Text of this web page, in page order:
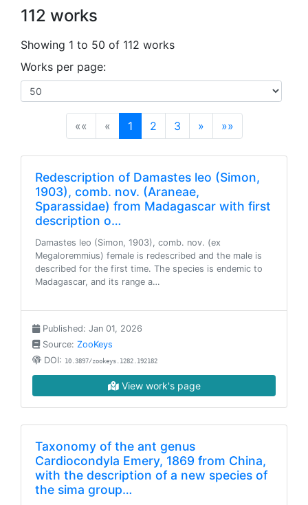
112 works
Showing 1 to 50 of 112 works
Works per page:
«« « 1(current)
2 3 » »»
Redescription of Damastes leo (Simon,
1903), comb. nov. (Araneae,
Sparassidae) from Madagascar with first
description o…
Damastes leo (Simon, 1903), comb. nov. (ex
Megaloremmius) female is redescribed and the male is
described for the first time. The species is endemic to
Madagascar, and its range a…
Published: Jan 01, 2026
Source: ZooKeys
DOI: 10.3897/zookeys.1282.192182
View work's page
Taxonomy of the ant genus
Cardiocondyla Emery, 1869 from China,
with the description of a new species of
the sima group…